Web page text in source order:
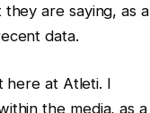
are saying, as a
data.
here at Atleti. I
the media, as a